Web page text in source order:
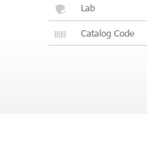
Lab
Catalog Code